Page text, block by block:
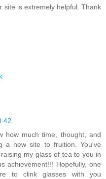
site is extremely helpful. Thank
how much time, thought, and
a new site to fruition. You've
my glass of tea to you in
achievement!!! Hopefully, one
to clink glasses with you